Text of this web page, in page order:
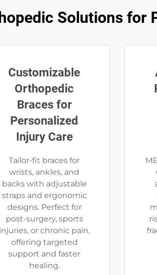
Solutions for
Customizable
Orthopedic
Braces for
Personalized
Injury Care
Tailor-fit braces for
wrists, ankles, and
backs with adjustable
straps and ergonomic
designs. Perfect for
post-surgery, sports
injuries, or chronic pain,
offering targeted
support and faster
healing.